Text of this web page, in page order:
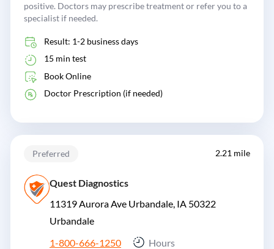
positive. Doctors may prescribe treatment or refer you to a
specialist if needed.
Result: 1-2 business days
15 min test
Book Online
Doctor Prescription (if needed)
Preferred 2.21 mile
Quest Diagnostics
11319 Aurora Ave Urbandale, IA 50322
Urbandale
1-800-666-1250
Hours